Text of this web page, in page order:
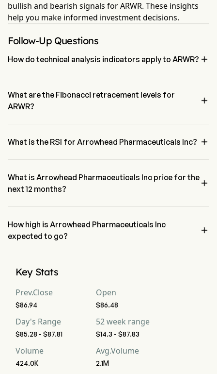
bullish and bearish signals for ARWR. These insights
help you make informed investment decisions.
Follow-Up Questions
How do technical analysis indicators apply to ARWR?
has 4 Buy signals, 2 Neutral Signals and 1 sell signals.
What are the Fibonacci retracement levels for
ARWR?

What is the RSI for Arrowhead Pharmaceuticals Inc? 
What is Arrowhead Pharmaceuticals Inc price for the
next 12 months?

How high is Arrowhead Pharmaceuticals Inc
expected to go?

Key Stats
Prev.Close
$86.94
Open
$86.48
Day's Range
$85.28 - $87.81
52 week range
$14.3 - $87.83
Volume
424.0K
Avg.Volume
2.1M